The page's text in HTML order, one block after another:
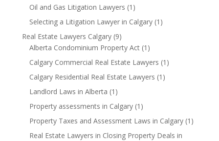
Oil and Gas Litigation Lawyers (1)
Selecting a Litigation Lawyer in Calgary(1)
Real Estate Lawyers Calgary(9)
Alberta Condominium Property Act(1)
Calgary Commercial Real Estate Lawyers (1)
Calgary Residential Real Estate Lawyers (1)
Landlord Laws in Alberta (1)
Property assessments in Calgary(1)
Property Taxes and Assessment Laws in Calgary(1)
Real Estate Lawyers in Closing Property Deals in